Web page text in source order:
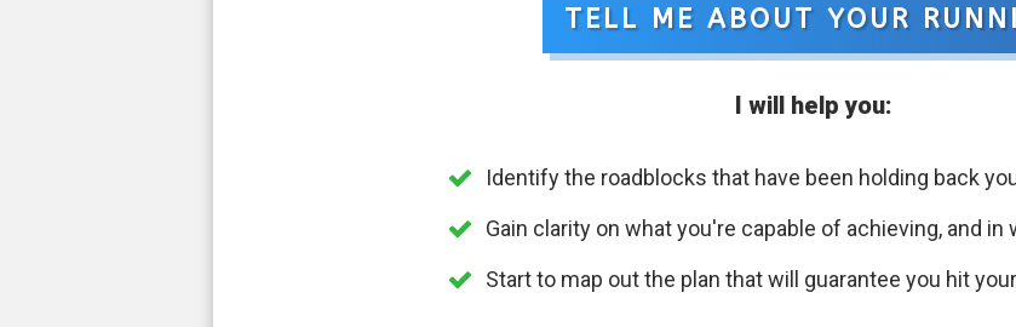
TELL ME ABOUT YOUR
I will help you:
Identify the roadblocks that have been holding back
Gain clarity on what you're capable of achieving, and in
Start to map out the plan that will guarantee you hit